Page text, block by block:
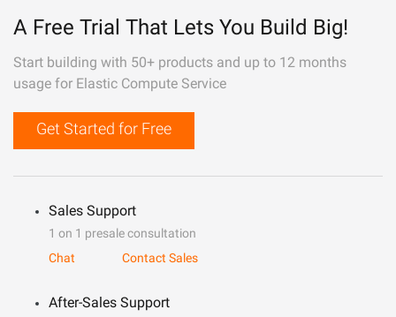
A Free Trial That Lets You Build Big!
Start building with 50+ products and up to 12 months
usage for Elastic Compute Service
Get Started for Free
Sales Support
1 on 1 presale consultation
Chat
Contact Sales
After-Sales Support